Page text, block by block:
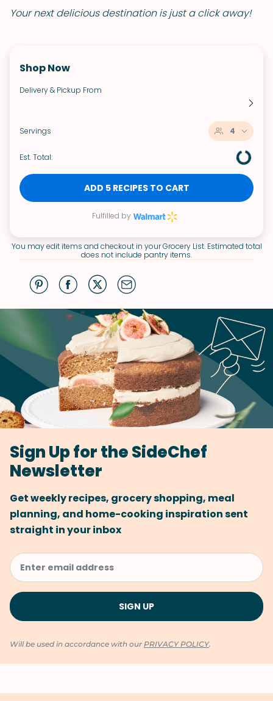
Your next delicious destination is just a click away!
Shop Now
Delivery & Pickup From
Servings 4
Est. Total:
ADD 5 RECIPES TO CART
Fulfilled by
You may edit items and checkout in your Grocery List. Estimated total
does not include pantry items.
Sign Up for the SideChef
Newsletter
Get weekly recipes, grocery shopping, meal
planning, and home-cooking inspiration sent
straight in your inbox
Will be used in accordance with our PRIVACY POLICY.